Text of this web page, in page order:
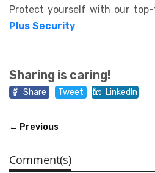
Protect yourself with our
Plus Security
Sharing is caring!
Share Tweet LinkedIn
← Previous
Comment(s)